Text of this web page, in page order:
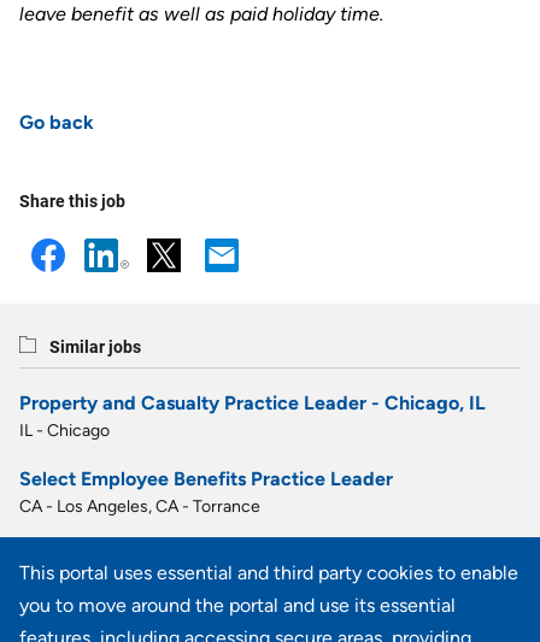
This portal uses essential and third party cookies to enable
you to move around the portal and use its essential
leave benefit as well as paid holiday time.
Go back
Share this job
Similar jobs
Property and Casualty Practice Leader - Chicago, IL
IL - Chicago
Select Employee Benefits Practice Leader
CA - Los Angeles, CA - Torrance
FL - Fort Lauderdale
Property and Casualty Practice Leader, Saint Louis, MO